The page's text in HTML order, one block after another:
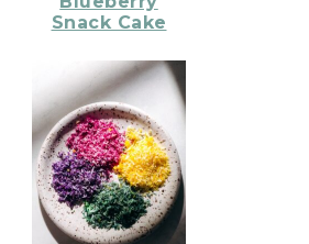
Snack Cake